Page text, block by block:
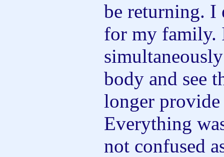
be returning. I
for my family.
body and see
longer
Everything
not confused